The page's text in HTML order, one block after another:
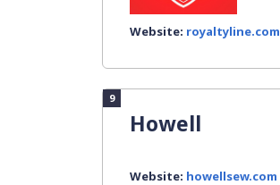
Website: royaltyline.com
9
Howell
Website: howellsew.com